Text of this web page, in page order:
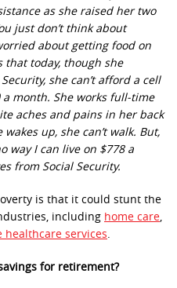
as she raised her two
just don’t think about
about getting food on
that today, though she
she can’t afford a cell
a month. She works full-time
aches and pains in her back
up, she can’t walk. But,
way I can live on $778 a
from Social Security.
is that it could stunt the
including home care,
healthcare services.
for retirement?